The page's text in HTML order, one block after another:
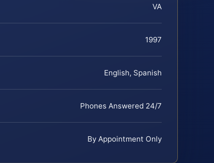
VA
1997
English, Spanish
Phones Answered 24/7
By Appointment Only